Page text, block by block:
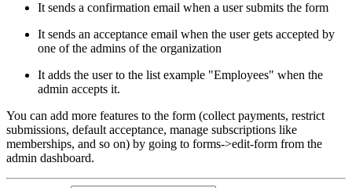
It sends a confirmation email when a user submits the form
It sends an acceptance email when the user gets accepted by
one of the admins of the organization
It adds the user to the list example "Employees" when the
admin accepts it.
You can add more features to the form (collect payments, restrict
submissions, default acceptance, manage subscriptions like
memberships, and so on) by going to forms->edit-form from the
admin dashboard.